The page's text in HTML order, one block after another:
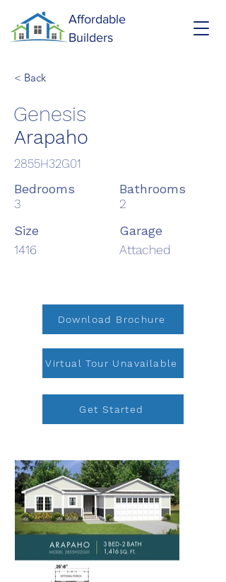
Affordable
Builders
< Back
Genesis
Arapaho
2855H32G01
Bedrooms
Bathrooms
3
2
Size
1416
Garage
Attached
Download Brochure
Virtual Tour Unavailable
Get Started